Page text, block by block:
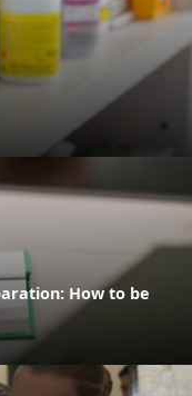
How to be